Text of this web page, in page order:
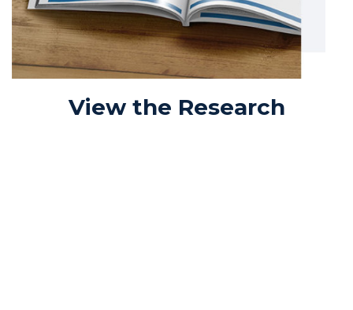
View the Research